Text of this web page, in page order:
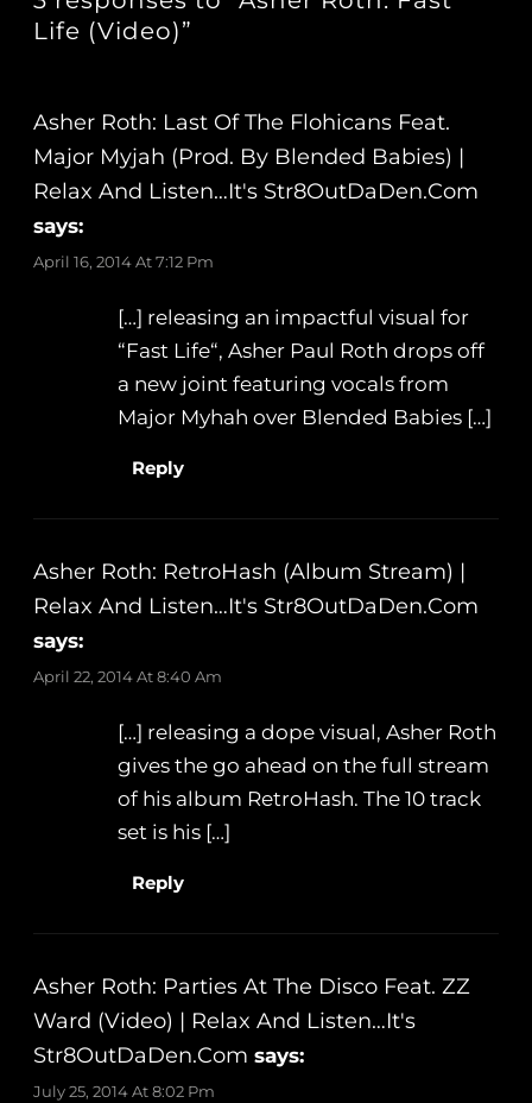
Life (Video)”
Asher Roth: Last Of The Flohicans Feat.
Major Myjah (Prod. By Blended Babies) |
Relax And Listen…It's Str8OutDaDen.com
says:
April 16, 2014 At 7:12 Pm
[…] releasing an impactful visual for
“Fast Life“, Asher Paul Roth drops off
a new joint featuring vocals from
Major Myhah over Blended Babies […]
Reply
Asher Roth: RetroHash (Album Stream) |
Relax And Listen…It's Str8OutDaDen.com
says:
April 22, 2014 At 8:40 Am
[…] releasing a dope visual, Asher Roth
gives the go ahead on the full stream
of his album RetroHash. The 10 track
set is his […]
Reply
Asher Roth: Parties At The Disco Feat. ZZ
Ward (Video) | Relax And Listen…It's
Str8OutDaDen.com says:
July 25, 2014 At 8:02 Pm